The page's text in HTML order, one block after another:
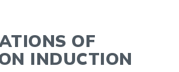
OF
INDUCTION